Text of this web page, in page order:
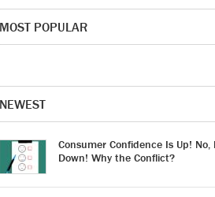
MOST POPULAR
NEWEST
Consumer Confidence Is Up! No,
Down! Why the Conflict?